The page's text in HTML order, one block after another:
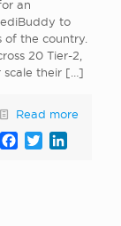
an
to
of the country.
20 Tier-2,
scale their […]
Read more
Facebook
Twitter